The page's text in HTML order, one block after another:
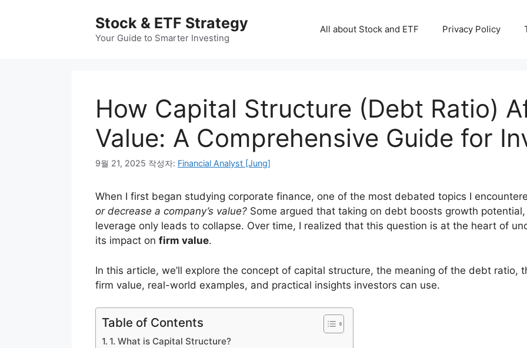
Stock & ETF Strategy
Your Guide to Smarter Investing
All about Stock and ETF Privacy Policy
How Capital Structure (Debt Ratio)
Value: A Comprehensive Guide for
9월 21, 2025 작성자: Financial Analyst [Jung]
When I first began studying corporate finance, one of the most debated topics I
or decrease a company’s value? Some argued that taking on debt boosts growth
leverage only leads to collapse. Over time, I realized that this question is at the heart of
its impact on firm value.
In this article, we’ll explore the concept of capital structure, the meaning of the debt ratio,
firm value, real-world examples, and practical insights investors can use.
Table of Contents
1. What is Capital Structure?